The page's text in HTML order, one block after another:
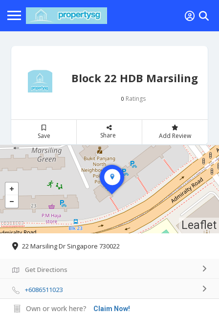
Block 22 HDB Marsiling
0 Ratings
Save Share Add Review
Leaflet
22 Marsiling Dr Singapore 730022
Get Directions
+6086511023
Own or work here? Claim Now!